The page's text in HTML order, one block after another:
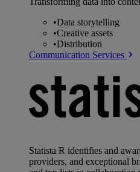
•Data storytelling
•Creative assets
•Distribution
Communication Services
Statista R identifies and
providers, and exceptional